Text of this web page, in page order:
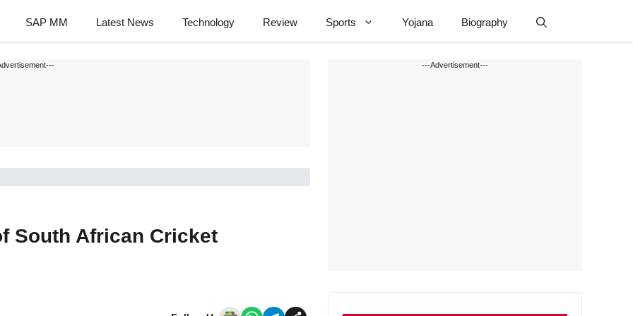
SAP MM Latest News Technology Review Sports Yojana Biography
South African Cricket
---Advertisement---